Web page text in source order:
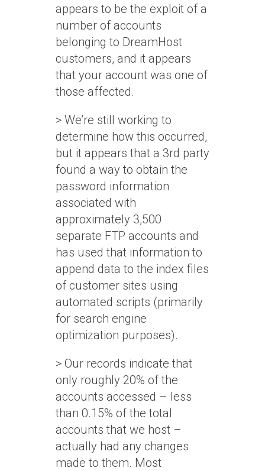
appears to be the exploit of a
number of accounts
belonging to DreamHost
customers, and it appears
that your account was one of
those affected.
> We’re still working to
determine how this occurred,
but it appears that a 3rd party
found a way to obtain the
password information
associated with
approximately 3,500
separate FTP accounts and
has used that information to
append data to the index files
of customer sites using
automated scripts (primarily
for search engine
optimization purposes).
> Our records indicate that
only roughly 20% of the
accounts accessed – less
than 0.15% of the total
accounts that we host –
actually had any changes
made to them. Most